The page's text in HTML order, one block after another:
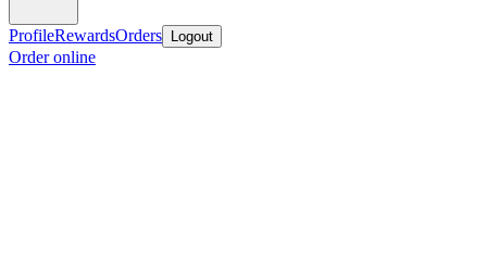
ProfileRewardsOrders Logout
Order online